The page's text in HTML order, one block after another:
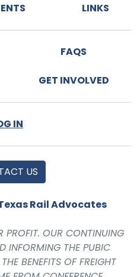
LINKS
FAQS
GET INVOLVED
IN
US
Rail Advocates
OUR CONTINUING
INFORMING THE PUBIC
BENEFITS OF FREIGHT